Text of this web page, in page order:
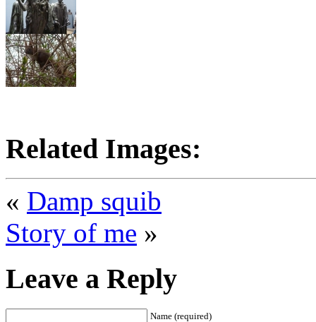
Related Images:
« Damp squib
Story of me »
Leave a Reply
Name (required)